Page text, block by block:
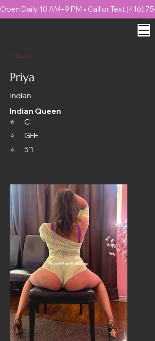
Open Daily 10 AM–9 PM • Call or Text (416)
< Back
Priya
Indian
Indian Queen
⭐ C
⭐
GFE
⭐
5'1